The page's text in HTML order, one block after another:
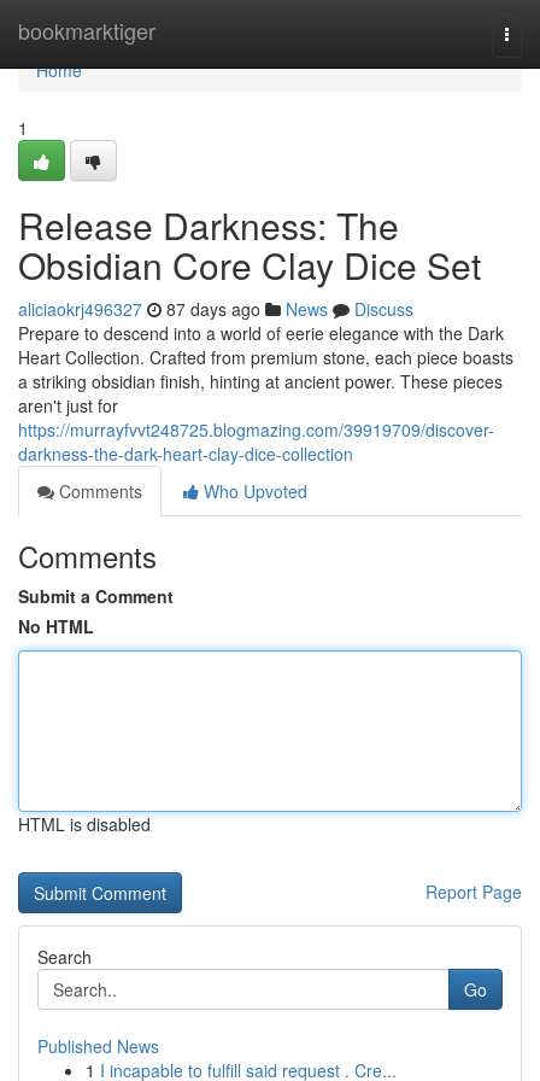
bookmarktiger
Home
Home
1
Release Darkness: The
Obsidian Core Clay Dice Set
aliciaokrj496327 87 days ago News
Discuss
Prepare to descend into a world of eerie elegance with the Dark
Heart Collection. Crafted from premium stone, each piece boasts
a striking obsidian finish, hinting at ancient power. These pieces
aren't just for
https://murrayfvvt248725.blogmazing.com/39919709/discover-
darkness-the-dark-heart-clay-dice-collection
Comments
Who Upvoted
Comments
Submit a Comment
No HTML
HTML is disabled
Report Page
Search
Go
Published News
1 I incapable to fulfill said request . Cre...